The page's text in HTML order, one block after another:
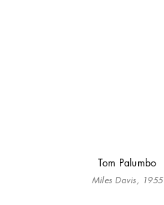
Tom Palumbo
Miles Davis, 1955